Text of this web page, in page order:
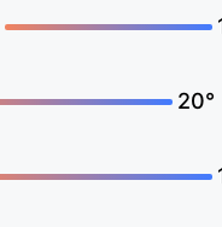
20°